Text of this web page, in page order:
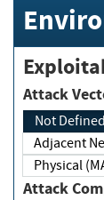
Attack
Not